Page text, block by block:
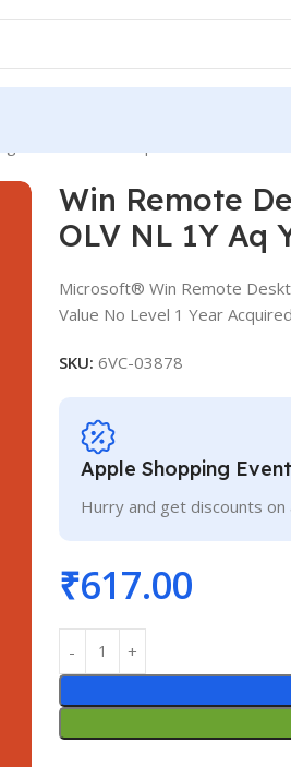
Win Remote
OLV NL 1Y Aq
Microsoft® Win Remote
Value No Level 1 Year
SKU: 6VC-03878
Apple Shopping Event
Hurry and get discounts
₹617.00